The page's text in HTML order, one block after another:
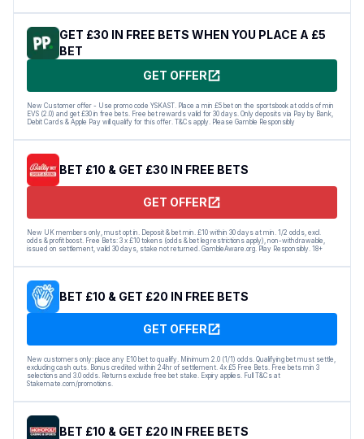
GET £30 IN FREE BETS WHEN YOU PLACE A £5
BET
GET OFFER
New Customer offer - Use promo code YSKAST. Place a min £5 bet on the sportsbook at odds of min
EVS (2.0) and get £30 in free bets. Free bet rewards valid for 30 days. Only deposits via Pay by Bank,
Debit Cards & Apple Pay will qualify for this offer. T&Cs apply. Please Gamble Responsibly
BET £10 & GET £30 IN FREE BETS
GET OFFER
New UK members only, must opt in. Deposit & bet min. £10 within 30 days at min. 1/2 odds, excl.
odds & profit boost. Free Bets: 3 x £10 tokens (odds & bet leg restrictions apply), non-withdrawable,
issued on settlement, valid 30 days, stake not returned. GambleAware.org. Play Responsibly. 18+
BET £10 & GET £20 IN FREE BETS
GET OFFER
New customers only: place any E10 bet to qualify. Minimum 2.0 (1/1) odds. Qualifying bet must settle,
excluding cash outs. Bonus credited within 24hr of settlement. 4x £5 Free Bets. Free bets min 3
selections and 3.0 odds. Returns exclude free bet stake. Expiry applies. Full T&Cs at
Stakemate.com/promotions.
BET £10 & GET £20 IN FREE BETS